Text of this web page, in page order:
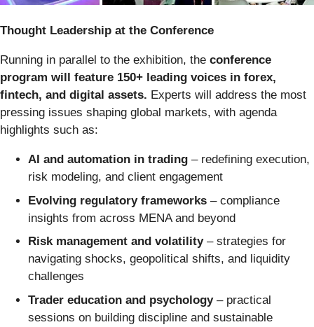
Thought Leadership at the Conference
Running in parallel to the exhibition, the conference
program will feature 150+ leading voices in forex,
fintech, and digital assets. Experts will address the most
pressing issues shaping global markets, with agenda
highlights such as:
AI and automation in trading – redefining execution,
risk modeling, and client engagement
Evolving regulatory frameworks – compliance
insights from across MENA and beyond
Risk management and volatility– strategies for
navigating shocks, geopolitical shifts, and liquidity
challenges
Trader education and psychology– practical
sessions on building discipline and sustainable